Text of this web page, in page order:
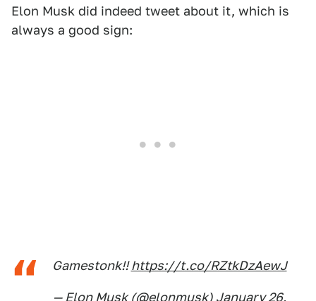
Elon Musk did indeed tweet about it, which is
always a good sign:
Gamestonk!!https://t.co/RZtkDzAewJ
— Elon Musk (@elonmusk) January 26,